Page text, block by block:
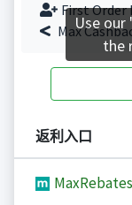
First Order
Max
返利入口
MaxRebates
Use
the